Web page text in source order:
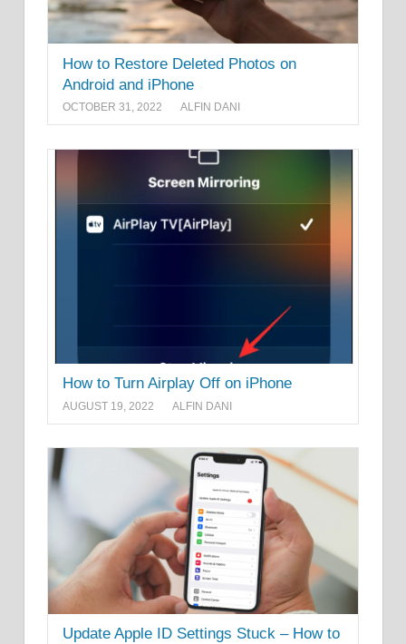
How to Restore Deleted Photos on
Android and iPhone
OCTOBER 31, 2022 ALFIN DANI
How to Turn Airplay Off on iPhone
AUGUST 19, 2022 ALFIN DANI
Update Apple ID Settings Stuck – How to